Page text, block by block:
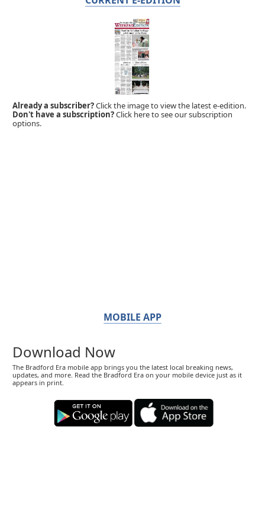
Already a subscriber?Click the image to view the latest e-edition.
Don't have a subscription?Click here to see our subscription
options.
MOBILE APP
Download Now
The Bradford Era mobile app brings you the latest local breaking news,
updates, and more. Read the Bradford Era on your mobile device just as it
appears in print.